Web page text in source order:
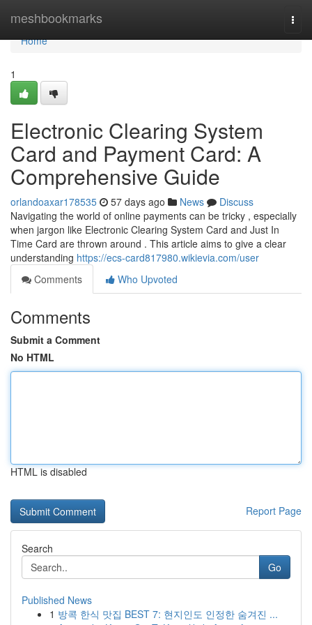
meshbookmarks
Home
Home
1
Electronic Clearing System
Card and Payment Card: A
Comprehensive Guide
orlandoaxar178535 57 days ago News
Discuss
Navigating the world of online payments can be tricky , especially
when jargon like Electronic Clearing System Card and Just In
Time Card are thrown around . This article aims to give a clear
understanding https://ecs-card817980.wikievia.com/user
Comments
Who Upvoted
Comments
Submit a Comment
No HTML
HTML is disabled
Report Page
Search
Go
Published News
1 방콕 한식 맛집 BEST 7: 현지인도 인정한 숨겨진 ...